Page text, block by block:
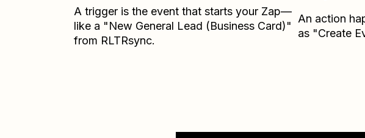
A trigger is the event that starts your Zap—
like a "New General Lead (Business Card)"
from RLTRsync.
An action
as "Create